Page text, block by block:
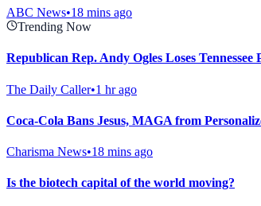
ABC News•18 mins ago
Trending Now
Republican Rep. Andy Ogles Loses
The Daily Caller•1 hr ago
Coca-Cola Bans Jesus, MAGA from
Charisma News•18 mins ago
Is the biotech capital of the world moving?